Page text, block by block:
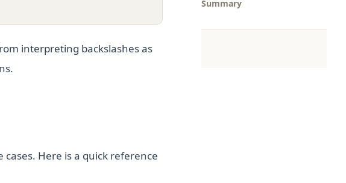
Summary
interpreting backslashes as
Here is a quick reference